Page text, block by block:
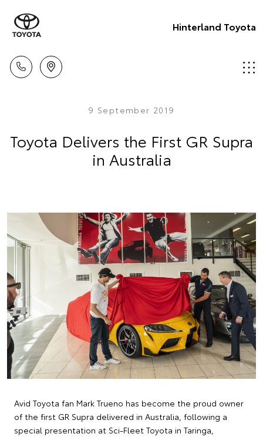
Hinterland Toyota
9 September 2019
Toyota Delivers the First GR Supra
in Australia
Avid Toyota fan Mark Trueno has become the proud owner
of the first GR Supra delivered in Australia, following a
special presentation at Sci-Fleet Toyota in Taringa,